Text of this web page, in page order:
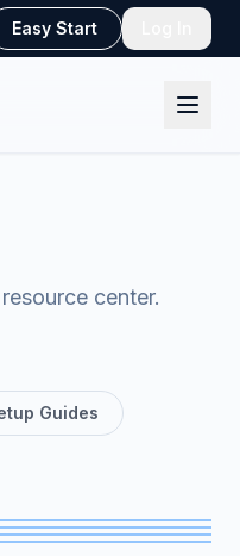
Easy Start
center.
Guides